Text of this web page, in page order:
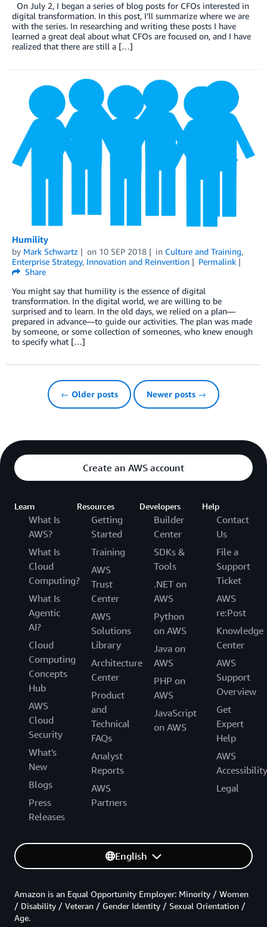
On July 2, I began a series of blog posts for CFOs interested in
digital transformation. In this post, I’ll summarize where we are
with the series. In researching and writing these posts I have
learned a great deal about what CFOs are focused on, and I have
realized that there are still a […]
Humility
by Mark Schwartz on 10 SEP 2018 in Culture and Training,
Enterprise Strategy, Innovation and Reinvention
Permalink
Share
You might say that humility is the essence of digital
transformation. In the digital world, we are willing to be
surprised and to learn. In the old days, we relied on a plan—
prepared in advance—to guide our activities. The plan was made
by someone, or some collection of someones, who knew enough
to specify what […]
← Older posts Newer posts →
Create an AWS account
Learn
What Is
AWS?
What Is
Cloud
Computing?
What Is
Agentic
AI?
Cloud
Computing
Concepts
Hub
AWS
Cloud
Security
What's
New
Blogs
Press
Releases
Resources
Getting
Started
Training
AWS
Trust
Center
AWS
Solutions
Library
Architecture
Center
Product
and
Technical
FAQs
Analyst
Reports
AWS
Partners
Developers
Builder
Center
SDKs &
Tools
.NET on
AWS
Python
on AWS
Java on
AWS
PHP on
AWS
JavaScript
on AWS
Help
Contact
Us
File a
Support
Ticket
AWS
re:Post
Knowledge
Center
AWS
Support
Overview
Get
Expert
Help
AWS
Accessibility
Legal
English
Amazon is an Equal Opportunity Employer: Minority / Women
/ Disability / Veteran / Gender Identity / Sexual Orientation /
Age.